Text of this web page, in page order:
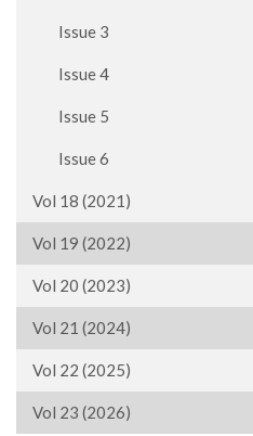
Issue 3
Issue 4
Issue 5
Issue 6
Vol 18 (2021)
Vol 19 (2022)
Vol 20 (2023)
Vol 21 (2024)
Vol 22 (2025)
Vol 23 (2026)